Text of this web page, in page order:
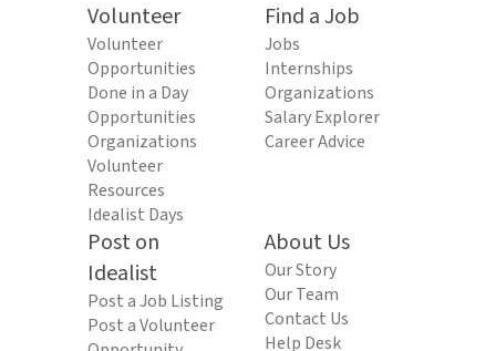
Volunteer
Volunteer
Opportunities
Done in a Day
Opportunities
Organizations
Volunteer
Resources
Idealist Days
Find a Job
Jobs
Internships
Organizations
Salary Explorer
Career Advice
Post on
Idealist
Post a Job Listing
Post a Volunteer
About Us
Our Story
Our Team
Contact Us
Help Desk